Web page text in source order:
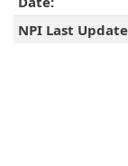
NPI Last